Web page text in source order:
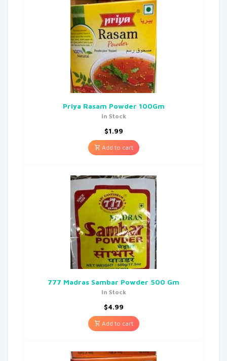
Priya Rasam Powder 100Gm
In Stock
$1.99
Add to cart
777 Madras Sambar Powder 500 Gm
In Stock
$4.99
Add to cart